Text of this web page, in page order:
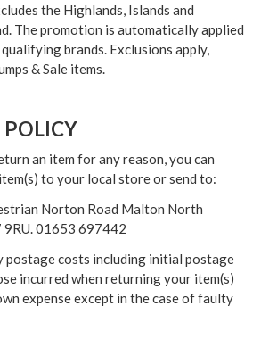
the Highlands, Islands and
The promotion is automatically applied
brands. Exclusions apply,
& Sale items.
POLICY
an item for any reason, you can
to your local store or send to:
Norton Road Malton North
9RU. 01653 697442
postage costs including initial postage
incurred when returning your item(s)
expense except in the case of faulty